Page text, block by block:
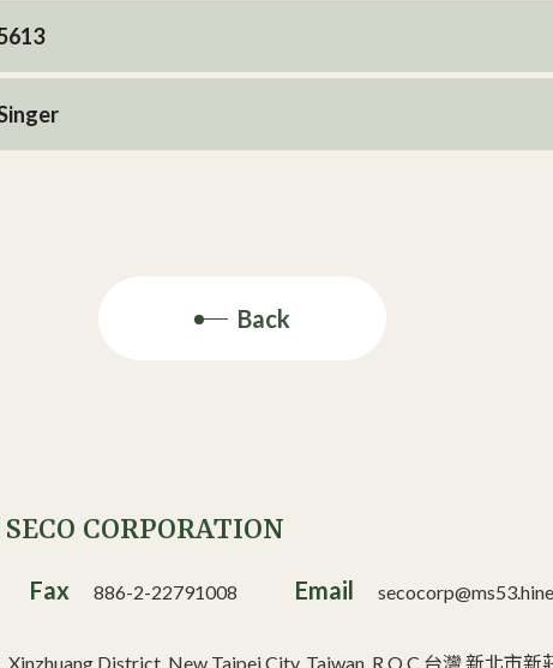
Back
SECO CORPORATION
Fax 886-2-22791008 Email
Xinzhuang District, New Taipei City, Taiwan, R.O.C 台灣,新北市